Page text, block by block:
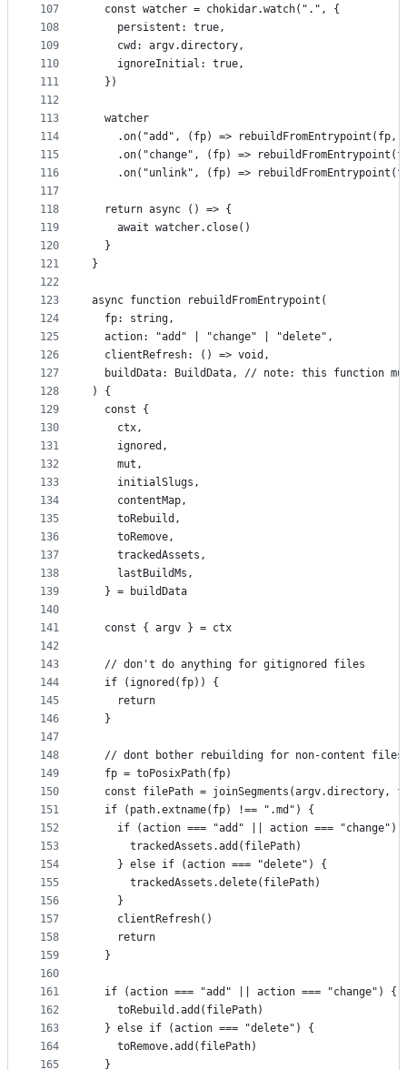
107
108
109
110
111
112
113
114
115
116
117
118
119
120
121
122
123
124
125
126
127
128
129
130
131
132
133
134
135
136
137
138
139
140
141
142
143
144
145
146
147
148
149
150
151
152
153
154
155
156
157
158
159
160
161
162
163
164
165
  const watcher = chokidar.watch(".", {
    persistent: true,
    cwd: argv.directory,
    ignoreInitial: true,
  })
  watcher
.on("add", (fp) => rebuildFromEntrypoint(fp,
.on("change", (fp) =>
.on("unlink", (fp) =>
  return async () => {
    await watcher.close()
  }
}
async function rebuildFromEntrypoint(
  fp: string,
  action: "add" | "change" | "delete",
  clientRefresh: () => void,
buildData: BuildData, // note: this function
) {
  const {
    ctx,
    ignored,
    mut,
    initialSlugs,
    contentMap,
    toRebuild,
    toRemove,
    trackedAssets,
    lastBuildMs,
  } = buildData
  const { argv } = ctx
  // don't do anything for gitignored files
  if (ignored(fp)) {
    return
  }
// dont bother rebuilding for non-content
  fp = toPosixPath(fp)
const filePath = joinSegments(argv.directory,
  if (path.extname(fp) !== ".md") {
if (action === "add" || action === "change")
      trackedAssets.add(filePath)
    } else if (action === "delete") {
      trackedAssets.delete(filePath)
    }
    clientRefresh()
    return
  }
  if (action === "add" || action === "change") {
    toRebuild.add(filePath)
  } else if (action === "delete") {
    toRemove.add(filePath)
  }